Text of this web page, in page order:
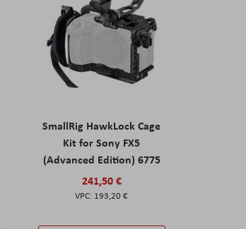
SmallRig HawkLock Cage
Kit for Sony FX5
(Advanced Edition) 6775
241,50 €
193,20 €